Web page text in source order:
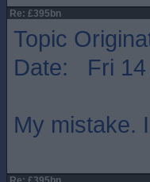
Re: £395bn
Topic
Date: Fri 14
My mistake.